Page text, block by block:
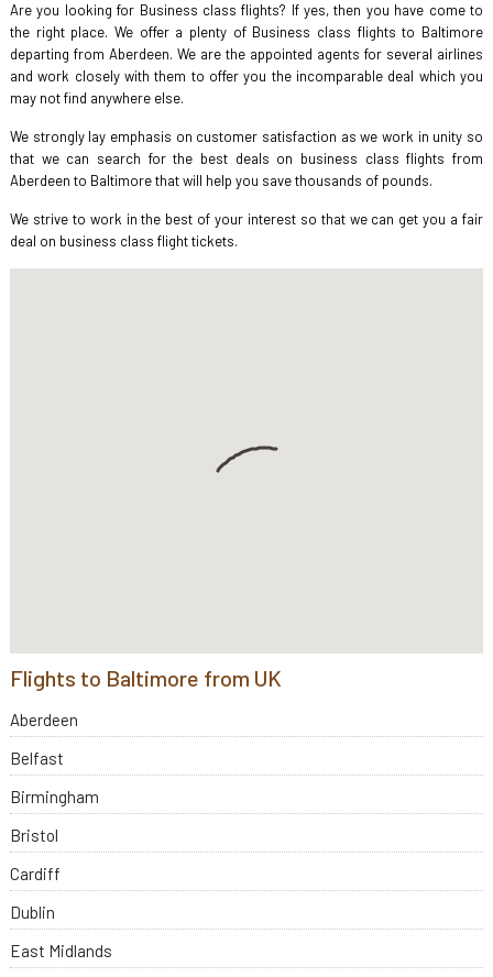
Are you looking for Business class flights? If yes, then you have come to
the right place. We offer a plenty of Business class flights to Baltimore
departing from Aberdeen. We are the appointed agents for several airlines
and work closely with them to offer you the incomparable deal which you
may not find anywhere else.
We strongly lay emphasis on customer satisfaction as we work in unity so
that we can search for the best deals on business class flights from
Aberdeen to Baltimore that will help you save thousands of pounds.
We strive to work in the best of your interest so that we can get you a fair
deal on business class flight tickets.
Flights to Baltimore from UK
Aberdeen
Belfast
Birmingham
Bristol
Cardiff
Dublin
East Midlands